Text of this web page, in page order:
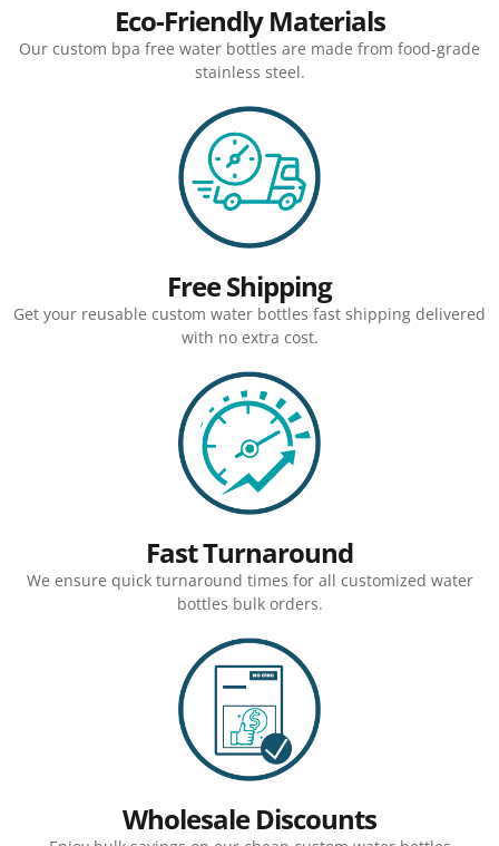
Eco-Friendly Materials
Our custom bpa free water bottles are made from food-grade
stainless steel.
Free Shipping
Get your reusable custom water bottles fast shipping delivered
with no extra cost.
Fast Turnaround
We ensure quick turnaround times for all customized water
bottles bulk orders.
Wholesale Discounts